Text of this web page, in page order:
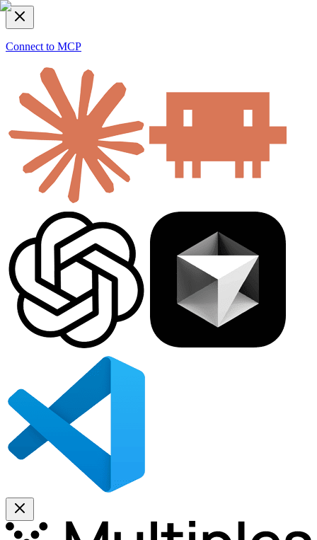
Connect to MCP